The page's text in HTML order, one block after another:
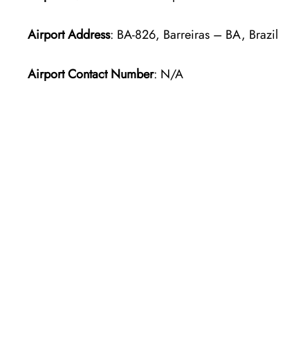
Airport Address: BA-826, Barreiras – BA, Brazil
Airport Contact Number: N/A